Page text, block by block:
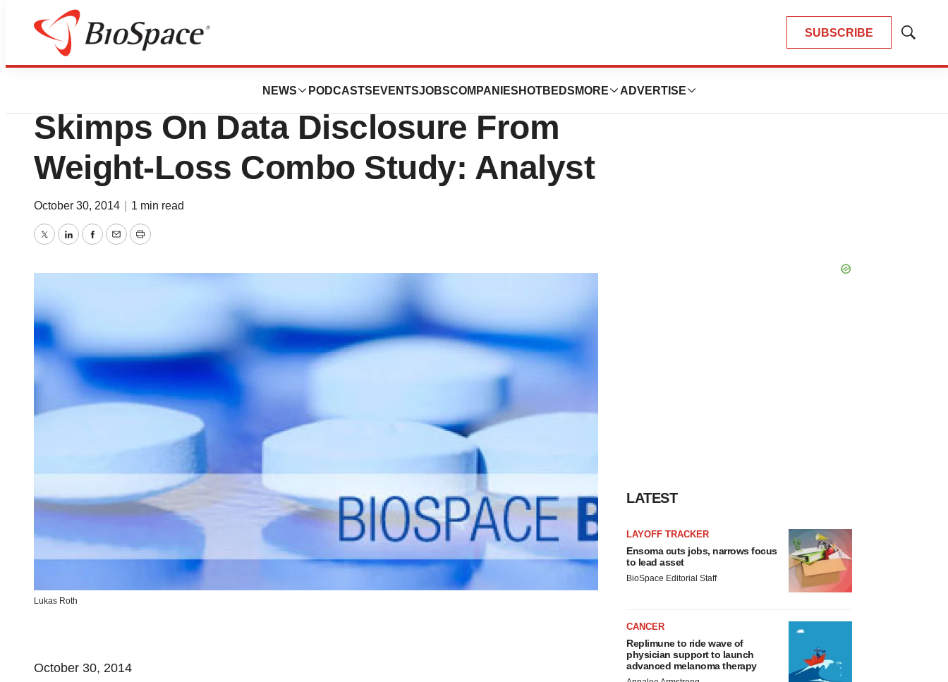
SUBSCRIBE
Show
NEWS PODCASTS EVENTSJOBSCOMPANIES HOTBEDS MORE ADVERTISE
News Drug Development
Arena Pharmaceuticals, Inc.
Skimps On Data Disclosure From
Weight-Loss Combo Study: Analyst
October 30, 2014 1 min read
TwitterLinkedInFacebook
EmailPrint
Lukas Roth
October 30, 2014
LATEST
LAYOFF TRACKER
Ensoma cuts jobs, narrows focus
to lead asset
BioSpace Editorial Staff
CANCER
Replimune to ride wave of
physician support to launch
advanced melanoma therapy